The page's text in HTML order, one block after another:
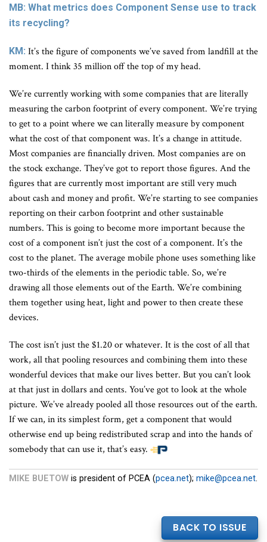
MB: What metrics does Component Sense use to track
its recycling?
KM: It’s the figure of components we’ve saved from landfill at the
moment. I think 35 million off the top of my head.
We’re currently working with some companies that are literally
measuring the carbon footprint of every component. We’re trying
to get to a point where we can literally measure by component
what the cost of that component was. It’s a change in attitude.
Most companies are financially driven. Most companies are on
the stock exchange. They’ve got to report those figures. And the
figures that are currently most important are still very much
about cash and money and profit. We’re starting to see companies
reporting on their carbon footprint and other sustainable
numbers. This is going to become more important because the
cost of a component isn’t just the cost of a component. It’s the
cost to the planet. The average mobile phone uses something like
two-thirds of the elements in the periodic table. So, we’re
drawing all those elements out of the Earth. We’re combining
them together using heat, light and power to then create these
devices.
The cost isn’t just the $1.20 or whatever. It is the cost of all that
work, all that pooling resources and combining them into these
wonderful devices that make our lives better. But you can’t look
at that just in dollars and cents. You’ve got to look at the whole
picture. We’ve already pooled all those resources out of the earth.
If we can, in its simplest form, get a component that would
otherwise end up being redistributed scrap and into the hands of
somebody that can use it, that’s easy.
MIKE BUETOW is president of PCEA (pcea.net); mike@pcea.net.
BACK TO ISSUE